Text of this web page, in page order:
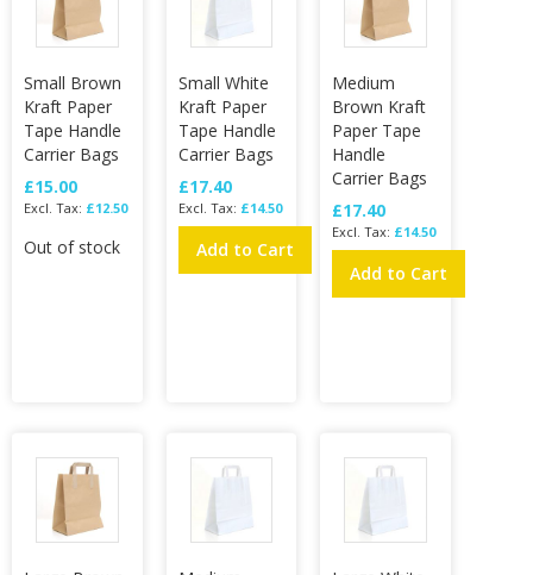
Small Brown
Kraft Paper
Tape Handle
Carrier Bags
£15.00
£12.50
Out of stock
Small White
Kraft Paper
Tape Handle
Carrier Bags
£17.40
£14.50
Add to Cart
Medium
Brown Kraft
Paper Tape
Handle
Carrier Bags
£17.40
£14.50
Add to Cart